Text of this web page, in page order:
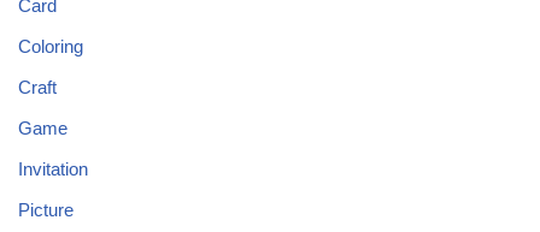
Card
Coloring
Craft
Game
Invitation
Picture